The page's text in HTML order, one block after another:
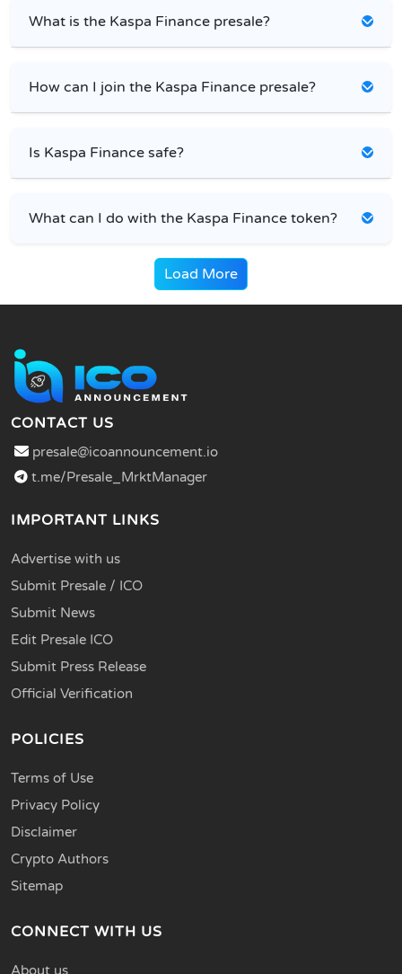
What is the Kaspa Finance presale?
How can I join the Kaspa Finance presale?
Is Kaspa Finance safe?
What can I do with the Kaspa Finance token?
Load More
CONTACT US
presale@icoannouncement.io
t.me/Presale_MrktManager
IMPORTANT LINKS
Advertise with us
Submit Presale / ICO
Submit News
Edit Presale ICO
Submit Press Release
Official Verification
POLICIES
Terms of Use
Privacy Policy
Disclaimer
Crypto Authors
Sitemap
CONNECT WITH US
About us